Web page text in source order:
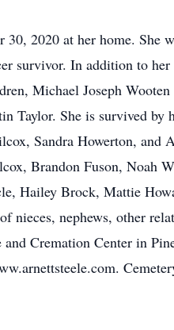
2020 at her home. She
survivor. In addition to her
Michael Joseph
Taylor. She is survived
Sandra Howerton,
Brandon Fuson, Noah
Hailey Brock, Mattie
nieces, nephews, other
Cremation Center in